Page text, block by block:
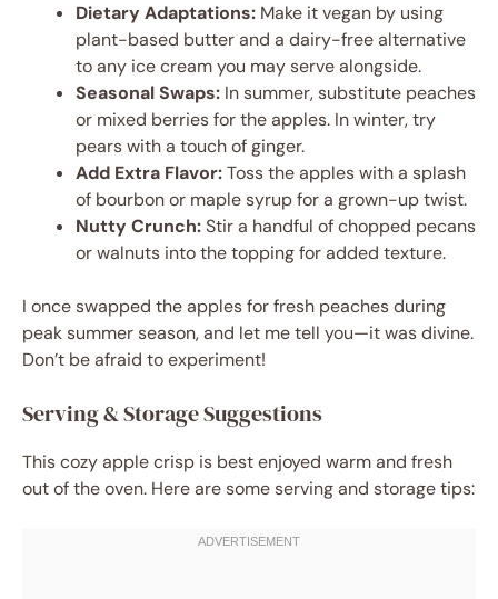
Dietary Adaptations: Make it vegan by using
plant-based butter and a dairy-free alternative
to any ice cream you may serve alongside.
Seasonal Swaps: In summer, substitute peaches
or mixed berries for the apples. In winter, try
pears with a touch of ginger.
Add Extra Flavor:Toss the apples with a splash
of bourbon or maple syrup for a grown-up twist.
Nutty Crunch:Stir a handful of chopped pecans
or walnuts into the topping for added texture.
I once swapped the apples for fresh peaches during
peak summer season, and let me tell you—it was divine.
Don’t be afraid to experiment!
Serving & Storage Suggestions
This cozy apple crisp is best enjoyed warm and fresh
out of the oven. Here are some serving and storage tips: